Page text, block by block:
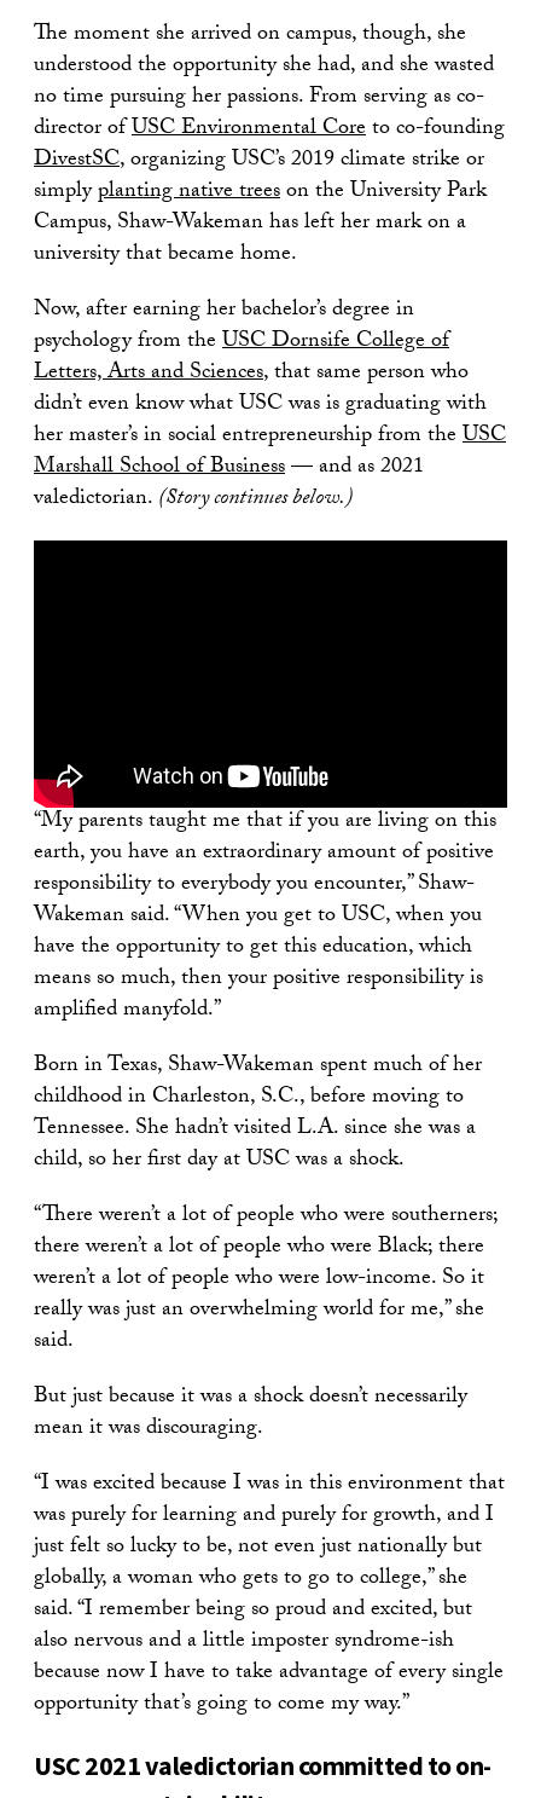
The moment she arrived on campus, though, she
understood the opportunity she had, and she wasted
no time pursuing her passions. From serving as co-
director ofUSC Environmental Coreto co-founding
DivestSC, organizing USC’s 2019 climate strike or
simplyplanting native treeson the University Park
Campus, Shaw-Wakeman has left her mark on a
university that became home.
Now, after earning her bachelor’s degree in
psychology from theUSC Dornsife College of
Letters, Arts and Sciences, that same person who
didn’t even know what USC was is graduating with
her master’s in social entrepreneurship from theUSC
Marshall School of Business— and as 2021
valedictorian.(Story continues below.)
“My parents taught me that if you are living on this
earth, you have an extraordinary amount of positive
responsibility to everybody you encounter,” Shaw-
Wakeman said. “When you get to USC, when you
have the opportunity to get this education, which
means so much, then your positive responsibility is
amplified manyfold.”
Born in Texas, Shaw-Wakeman spent much of her
childhood in Charleston, S.C., before moving to
Tennessee. She hadn’t visited L.A. since she was a
child, so her first day at USC was a shock.
“There weren’t a lot of people who were southerners;
there weren’t a lot of people who were Black; there
weren’t a lot of people who were low-income. So it
really was just an overwhelming world for me,” she
said.
But just because it was a shock doesn’t necessarily
mean it was discouraging.
“I was excited because I was in this environment that
was purely for learning and purely for growth, and I
just felt so lucky to be, not even just nationally but
globally, a woman who gets to go to college,” she
said. “I remember being so proud and excited, but
also nervous and a little imposter syndrome-ish
because now I have to take advantage of every single
opportunity that’s going to come my way.”
USC 2021 valedictorian committed to on-